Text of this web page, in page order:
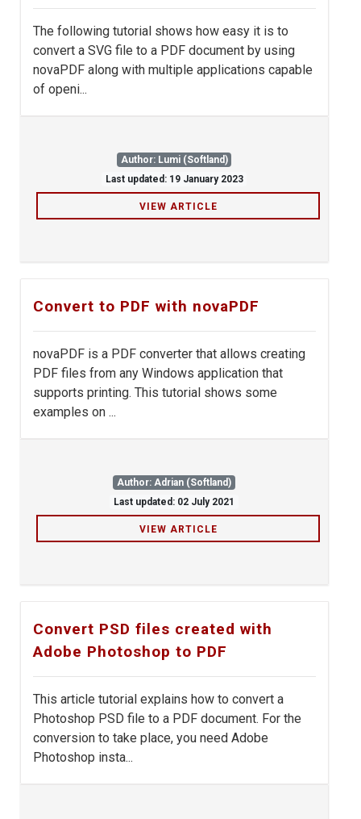
The following tutorial shows how easy it is to
convert a SVG file to a PDF document by using
novaPDF along with multiple applications capable
of openi...
Author: Lumi (Softland)
Last updated: 19 January 2023
VIEW ARTICLE
Convert to PDF with novaPDF
novaPDF is a PDF converter that allows creating
PDF files from any Windows application that
supports printing. This tutorial shows some
examples on ...
Author: Adrian (Softland)
Last updated: 02 July 2021
VIEW ARTICLE
Convert PSD files created with
Adobe Photoshop to PDF
This article tutorial explains how to convert a
Photoshop PSD file to a PDF document. For the
conversion to take place, you need Adobe
Photoshop insta...